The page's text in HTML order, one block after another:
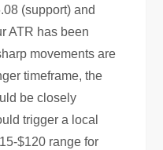
(support) and
ATR has been
movements are
timeframe, the
be closely
trigger a local
$120 range for